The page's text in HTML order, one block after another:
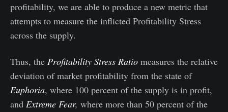
profitability, we are able to produce a new metric that
attempts to measure the inflicted Profitability Stress
across the supply.
Thus, the Profitability Stress Ratio measures the relative
deviation of market profitability from the state of
Euphoria, where 100 percent of the supply is in profit,
and Extreme Fear, where more than 50 percent of the